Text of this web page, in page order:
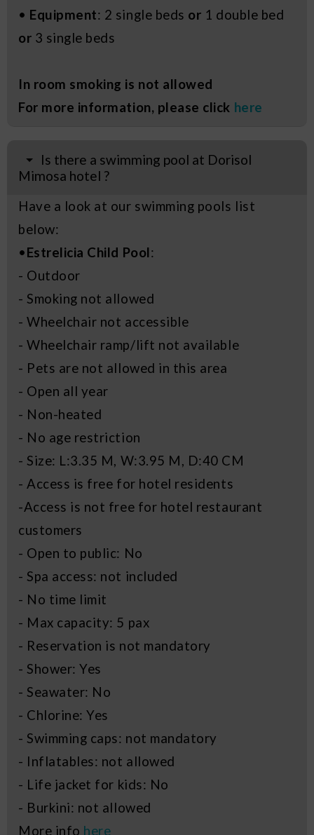
• Equipment: 2 single beds or 1 double bed
or 3 single beds
In room smoking is not allowed
For more information, please click here
Is there a swimming pool at Dorisol
Mimosa hotel ?
Have a look at our swimming pools list
below:
•Estrelicia Child Pool:
- Outdoor
- Smoking not allowed
- Wheelchair not accessible
- Wheelchair ramp/lift not available
- Pets are not allowed in this area
- Open all year
- Non-heated
- No age restriction
- Size: L:3.35 M, W:3.95 M, D:40 CM
- Access is free for hotel residents
-Access is not free for hotel restaurant
customers
- Open to public: No
- Spa access: not included
- No time limit
- Max capacity: 5 pax
- Reservation is not mandatory
- Shower: Yes
- Seawater: No
- Chlorine: Yes
- Swimming caps: not mandatory
- Inflatables: not allowed
- Life jacket for kids: No
- Burkini: not allowed
More info here